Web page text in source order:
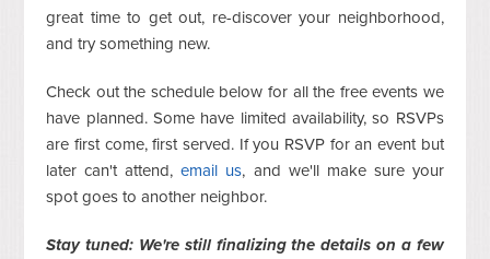
great time to get out, re-discover your neighborhood,
and try something new.
Check out the schedule below for all the free events we
have planned. Some have limited availability, so RSVPs
are first come, first served. If you RSVP for an event but
later can't attend,email us, and we'll make sure your
spot goes to another neighbor.
Stay tuned: We're still finalizing the details on a few